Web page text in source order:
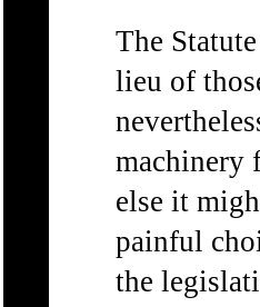
The
lieu of
machinery
else it
painful
the